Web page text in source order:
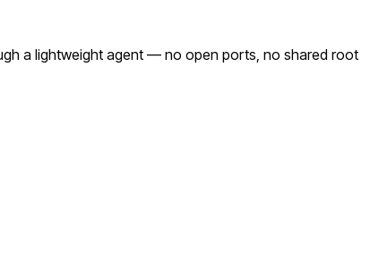
a lightweight agent — no open ports, no shared root